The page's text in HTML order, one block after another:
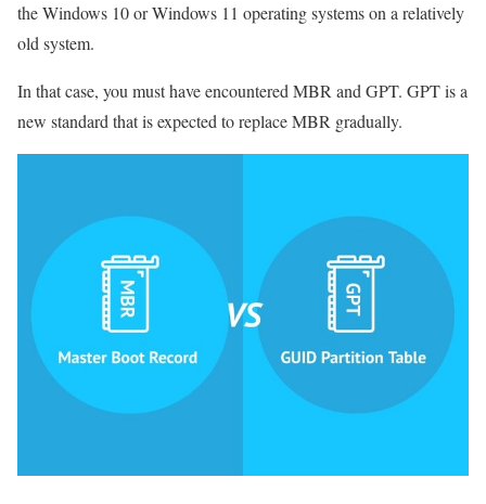
the Windows 10 or Windows 11 operating systems on a relatively
old system.
In that case, you must have encountered MBR and GPT. GPT is a
new standard that is expected to replace MBR gradually.